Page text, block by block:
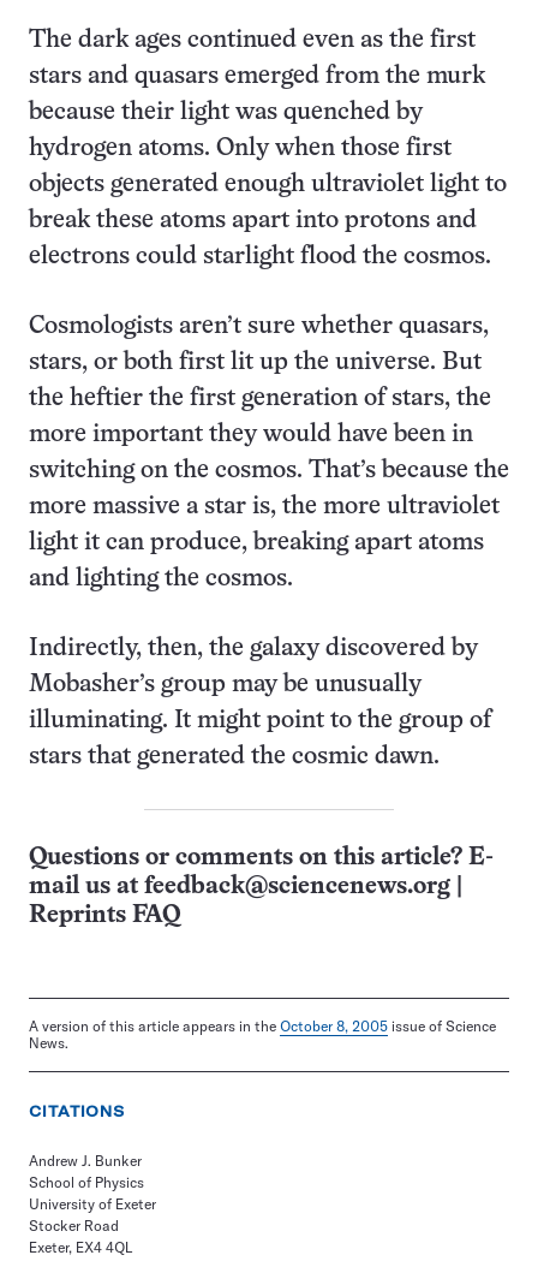
The dark ages continued even as the first
stars and quasars emerged from the murk
because their light was quenched by
hydrogen atoms. Only when those first
objects generated enough ultraviolet light to
break these atoms apart into protons and
electrons could starlight flood the cosmos.
Cosmologists aren’t sure whether quasars,
stars, or both first lit up the universe. But
the heftier the first generation of stars, the
more important they would have been in
switching on the cosmos. That’s because the
more massive a star is, the more ultraviolet
light it can produce, breaking apart atoms
and lighting the cosmos.
Indirectly, then, the galaxy discovered by
Mobasher’s group may be unusually
illuminating. It might point to the group of
stars that generated the cosmic dawn.
Questions or comments on this article? E-
mail us at feedback@sciencenews.org
Reprints FAQ
A version of this article appears in the October 8, 2005 issue of Science
News.
CITATIONS
Andrew J. Bunker
School of Physics
University of Exeter
Stocker Road
Exeter, EX4 4QL